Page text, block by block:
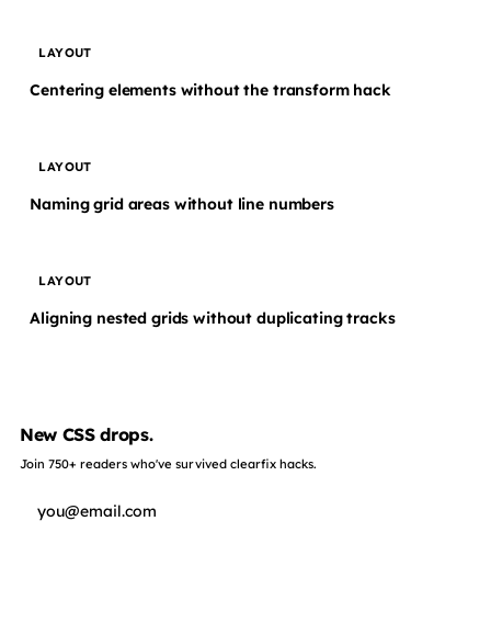
LAYOUT
Centering elements without the transform hack
LAYOUT
Naming grid areas without line numbers
LAYOUT
Aligning nested grids without duplicating tracks
New CSS drops.
Join 750+ readers who've survived clearfix hacks.